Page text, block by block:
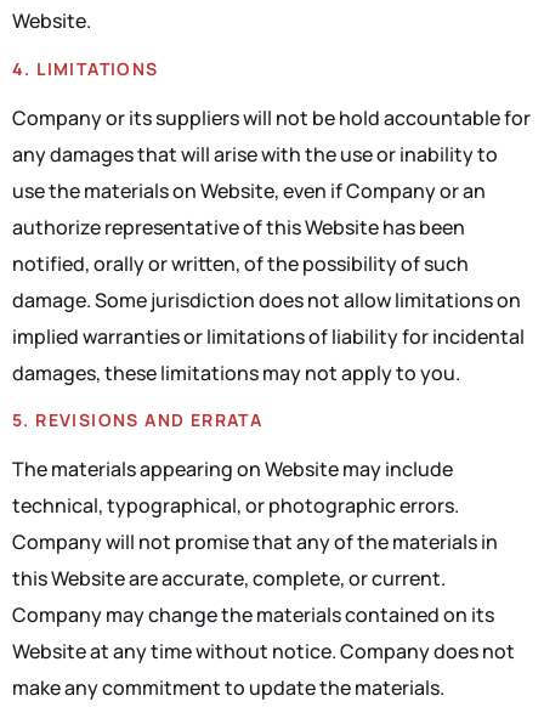
Website.
4. LIMITATIONS
Company or its suppliers will not be hold accountable for
any damages that will arise with the use or inability to
use the materials on Website, even if Company or an
authorize representative of this Website has been
notified, orally or written, of the possibility of such
damage. Some jurisdiction does not allow limitations on
implied warranties or limitations of liability for incidental
damages, these limitations may not apply to you.
5. REVISIONS AND ERRATA
The materials appearing on Website may include
technical, typographical, or photographic errors.
Company will not promise that any of the materials in
this Website are accurate, complete, or current.
Company may change the materials contained on its
Website at any time without notice. Company does not
make any commitment to update the materials.